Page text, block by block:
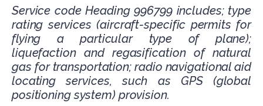
Service code Heading 996799 includes; type
rating services (aircraft-specific permits for
flying a particular type of plane);
liquefaction and regasification of natural
gas for transportation; radio navigational aid
locating services, such as GPS (global
positioning system) provision.